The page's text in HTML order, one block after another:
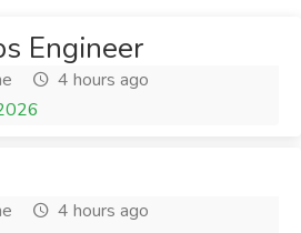
Engineer
4 hours ago
4 hours ago